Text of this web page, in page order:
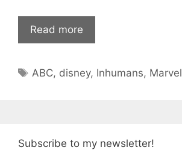
Read more
Tags
ABC, disney, Inhumans, Marvel
Subscribe to my newsletter!